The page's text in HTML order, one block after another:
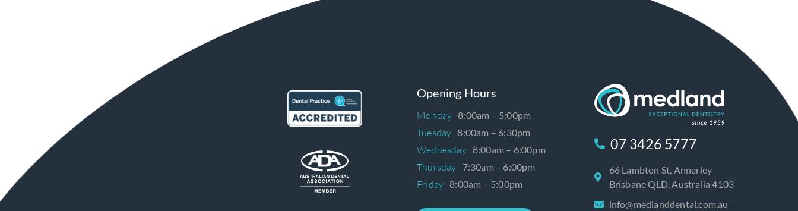
Opening Hours
Monday 8:00am – 5:00pm
Tuesday 8:00am – 6:30pm
Wednesday 8:00am – 6:00pm
Thursday 7:30am – 6:00pm
Friday 8:00am – 5:00pm
07 3426 5777
66 Lambton St, Annerley
Brisbane QLD, Australia 4103
info@medlanddental.com.au